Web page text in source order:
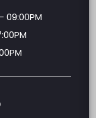
09:00PM